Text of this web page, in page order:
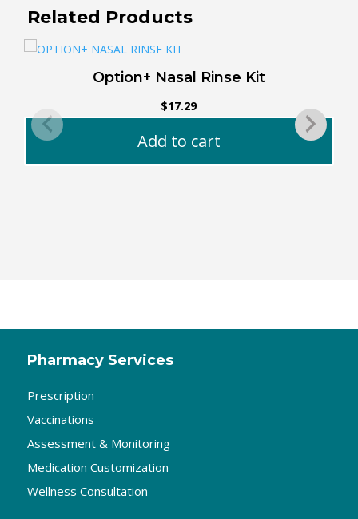
Related Products
Option+ Nasal Rinse Kit
$17.29
Add to cart
Pharmacy Services
Prescription
Vaccinations
Assessment & Monitoring
Medication Customization
Wellness Consultation